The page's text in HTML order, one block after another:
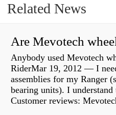
Related News
Are Mevotech
Anybody used Mevotech
RiderMar 19, 2012 — I
assemblies for my Ranger
bearing units). I understand
Customer reviews: